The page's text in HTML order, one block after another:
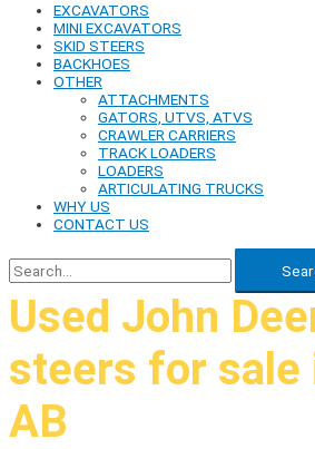
EXCAVATORS
MINI EXCAVATORS
SKID STEERS
BACKHOES
OTHER
ATTACHMENTS
GATORS, UTVS, ATVS
CRAWLER CARRIERS
TRACK LOADERS
LOADERS
ARTICULATING TRUCKS
WHY US
CONTACT US
Used John
steers for sale
AB